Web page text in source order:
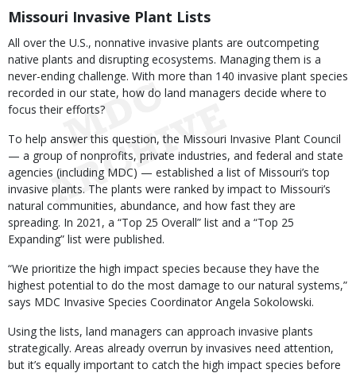
Missouri Invasive Plant Lists
All over the U.S., nonnative invasive plants are outcompeting
native plants and disrupting ecosystems. Managing them is a
never-ending challenge. With more than 140 invasive plant species
recorded in our state, how do land managers decide where to
focus their efforts?
To help answer this question, the Missouri Invasive Plant Council
— a group of nonprofits, private industries, and federal and state
agencies (including MDC) — established a list of Missouri’s top
invasive plants. The plants were ranked by impact to Missouri’s
natural communities, abundance, and how fast they are
spreading. In 2021, a “Top 25 Overall” list and a “Top 25
Expanding” list were published.
“We prioritize the high impact species because they have the
highest potential to do the most damage to our natural systems,”
says MDC Invasive Species Coordinator Angela Sokolowski.
Using the lists, land managers can approach invasive plants
strategically. Areas already overrun by invasives need attention,
but it’s equally important to catch the high impact species before